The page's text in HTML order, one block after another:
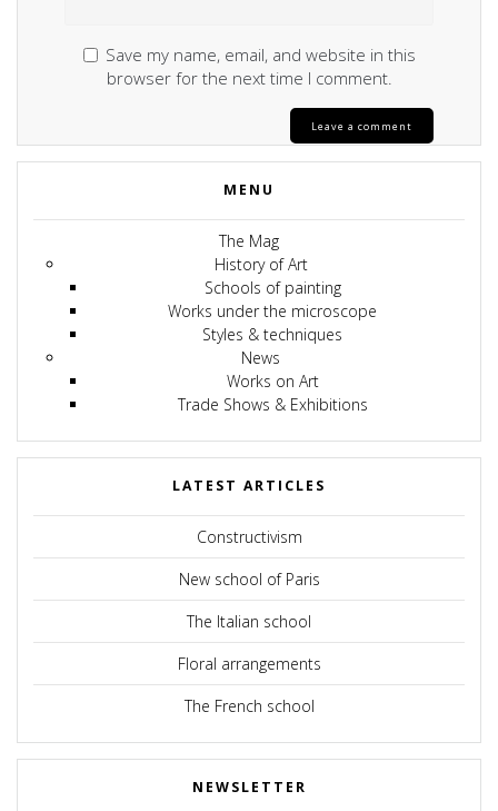
Save my name, email, and website in this
browser for the next time I comment.
MENU
The Mag
History of Art
Schools of painting
Works under the microscope
Styles & techniques
News
Works on Art
Trade Shows & Exhibitions
LATEST ARTICLES
Constructivism
New school of Paris
The Italian school
Floral arrangements
The French school
NEWSLETTER